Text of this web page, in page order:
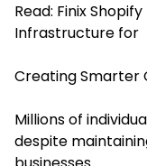
Read: Finix
Infrastructure for
Creating Smarter
Millions of
despite